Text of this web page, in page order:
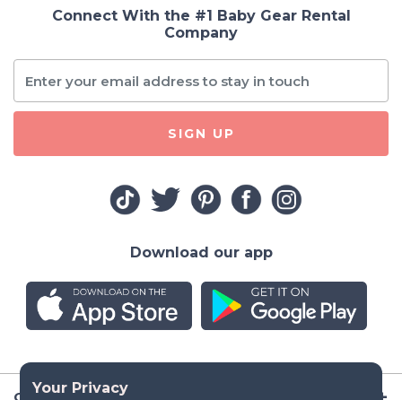
Company
Connect With the #1 Baby Gear Rental
Company
SIGN UP
Download our app